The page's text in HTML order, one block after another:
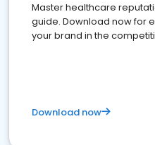
Master healthcare
guide. Download now for
your brand in the
Download now